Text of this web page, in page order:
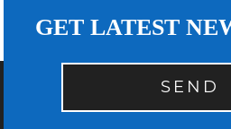
GET LATEST
SEND